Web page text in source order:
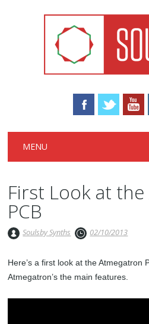
Main menu
MENU
First Look at
PCB
Soulsby Synths 02/10/2013
Here’s a first look at the
Atmegatron’s the main features.